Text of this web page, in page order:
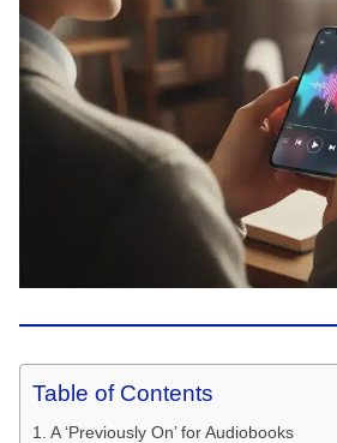
Table of Contents
A ‘Previously On’ for Audiobooks